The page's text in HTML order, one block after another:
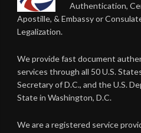
Authentication,
Apostille, & Embassy or
Legalization.
We provide fast document
services through all 50 U.S.
Secretary of D.C., and the U.S.
State in Washington, D.C.
We are a registered service